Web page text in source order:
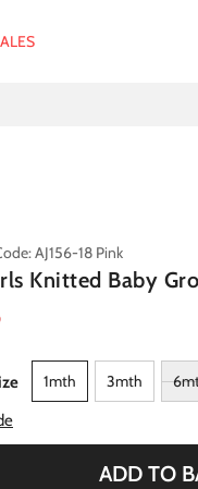
AJ156-18 Pink
Knitted Baby
1mth 3mth
ADD TO